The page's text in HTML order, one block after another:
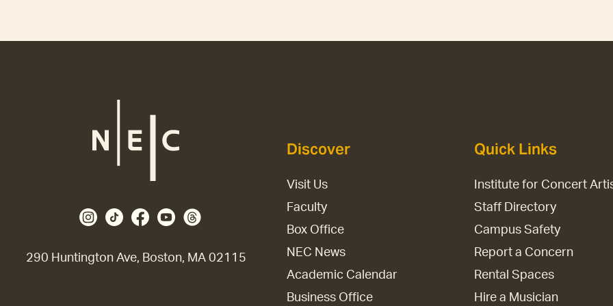
290 Huntington Ave, Boston, MA 02115
Discover
Visit Us
Faculty
Box Office
NEC News
Academic Calendar
Business Office
Quick Links
Institute for Concert
Staff Directory
Campus Safety
Report a Concern
Rental Spaces
Hire a Musician